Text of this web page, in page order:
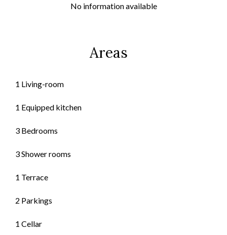
No information available
Areas
1 Living-room
1 Equipped kitchen
3 Bedrooms
3 Shower rooms
1 Terrace
2 Parkings
1 Cellar